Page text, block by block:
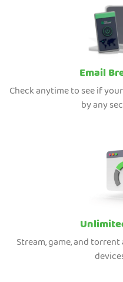
Email
Check anytime to see if
by any
Stream, game, and